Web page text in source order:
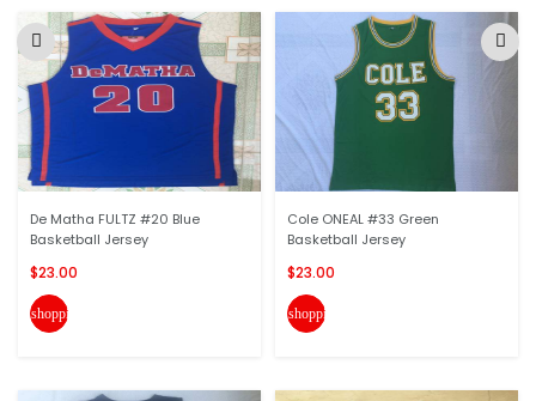
De Matha FULTZ #20 Blue
Basketball Jersey
$23.00
shopping_cart
Cole ONEAL #33 Green
Basketball Jersey
$23.00
shopping_cart